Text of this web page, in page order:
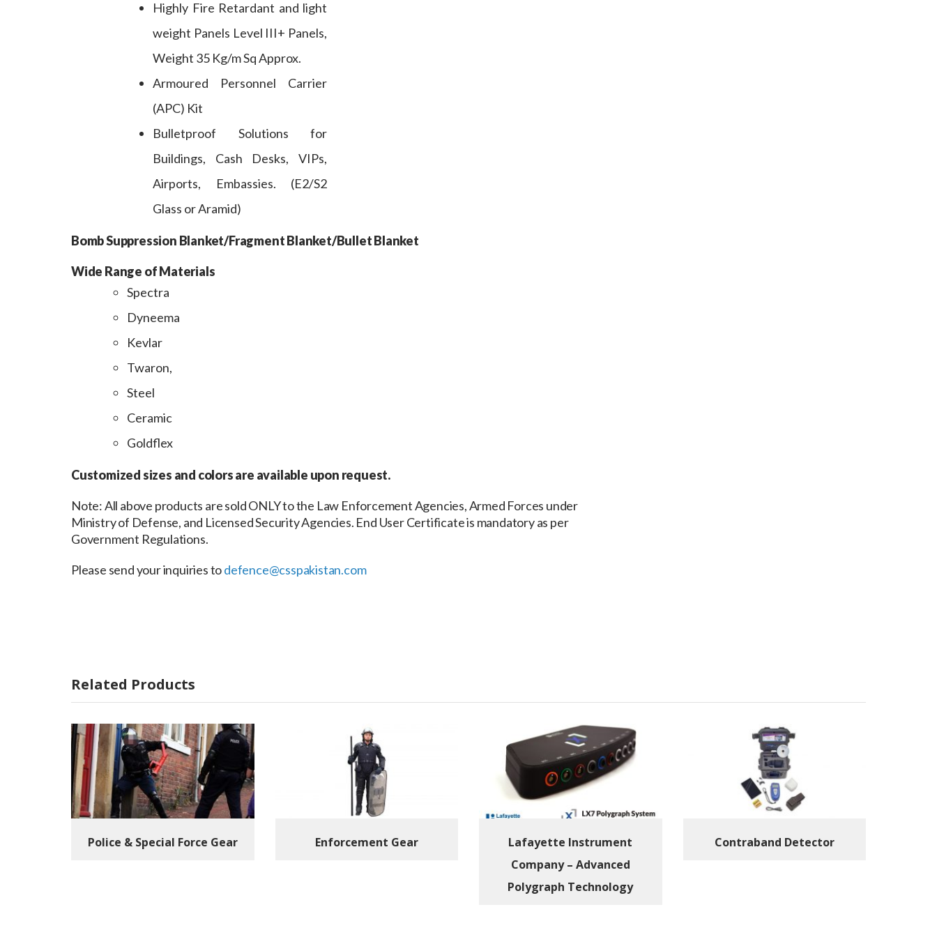
Highly Fire Retardant and light
weight Panels Level III+ Panels,
Weight 35 Kg/m Sq Approx.
Armoured Personnel Carrier
(APC) Kit
Bulletproof Solutions for
Buildings, Cash Desks, VIPs,
Airports, Embassies. (E2/S2
Glass or Aramid)
Bomb Suppression Blanket/Fragment Blanket/Bullet Blanket
Wide Range of Materials
Spectra
Dyneema
Kevlar
Twaron,
Steel
Ceramic
Goldflex
Customized sizes and colors are available upon request.
Note: All above products are sold ONLY to the Law Enforcement Agencies, Armed Forces under
Ministry of Defense, and Licensed Security Agencies. End User Certificate is mandatory as per
Government Regulations.
Please send your inquiries todefence@csspakistan.com
Related Products
Police & Special Force Gear Enforcement Gear
Lafayette Instrument
Company – Advanced
Polygraph Technology
Contraband Detector